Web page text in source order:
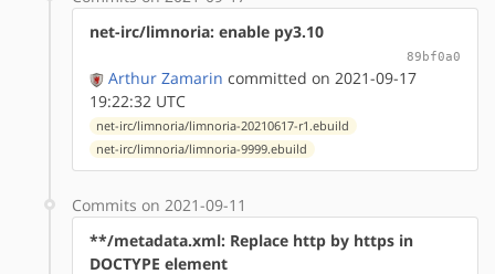
net-irc/limnoria: enable py3.10
89bf0a0
Arthur Zamarin committed on 2021-09-17
19:22:32 UTC
net-irc/limnoria/limnoria-20210617-r1.ebuild
net-irc/limnoria/limnoria-9999.ebuild
Commits on 2021-09-11
**/metadata.xml: Replace http by https in
DOCTYPE element